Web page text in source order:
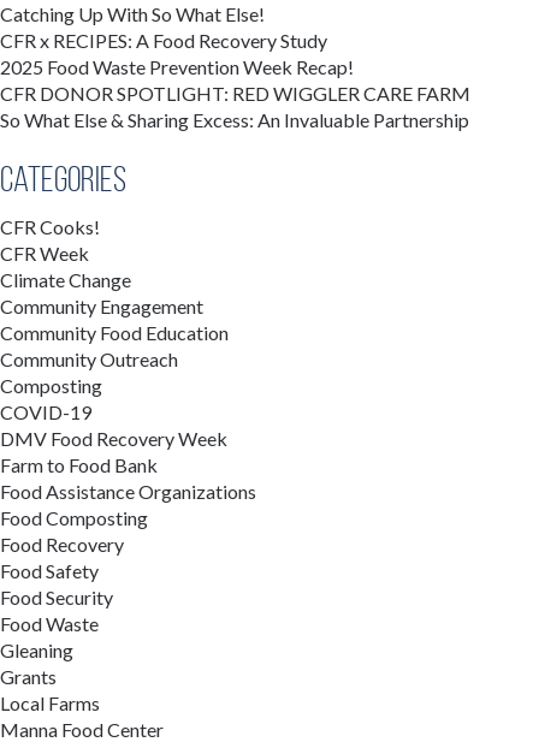
Catching Up With So What Else!
CFR x RECIPES: A Food Recovery Study
2025 Food Waste Prevention Week Recap!
CFR DONOR SPOTLIGHT: RED WIGGLER CARE FARM
So What Else & Sharing Excess: An Invaluable Partnership
Categories
CFR Cooks!
CFR Week
Climate Change
Community Engagement
Community Food Education
Community Outreach
Composting
COVID-19
DMV Food Recovery Week
Farm to Food Bank
Food Assistance Organizations
Food Composting
Food Recovery
Food Safety
Food Security
Food Waste
Gleaning
Grants
Local Farms
Manna Food Center